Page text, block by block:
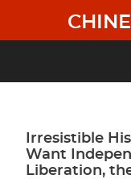
main
Irresistible
Want
Liberation,